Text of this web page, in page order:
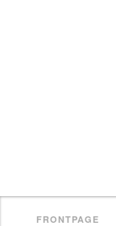
FRONTPAGE